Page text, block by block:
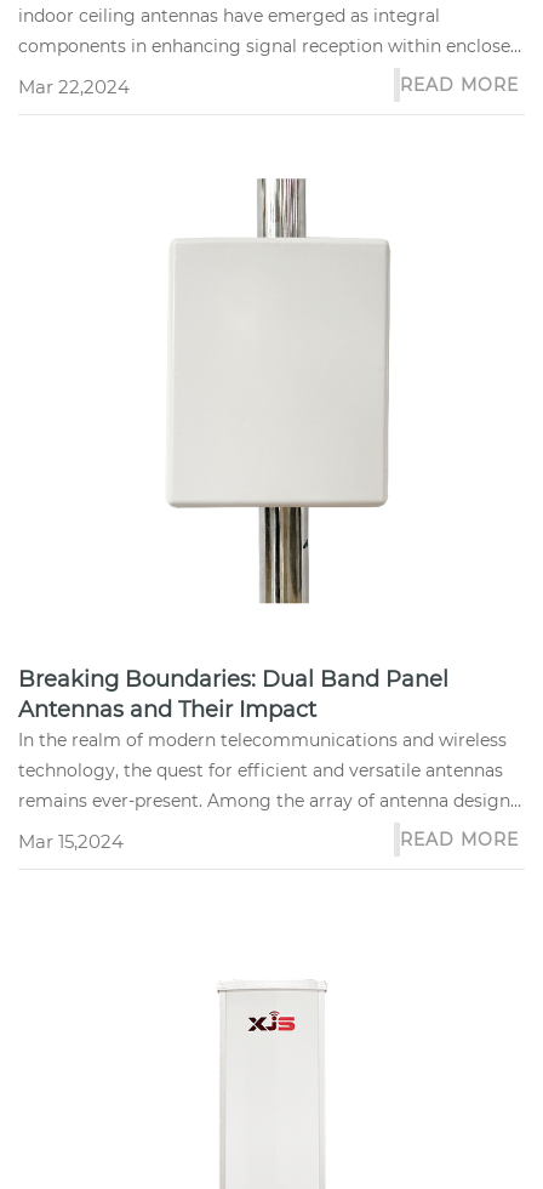
indoor ceiling antennas have emerged as integral
components in enhancing signal reception within enclosed
spaces. These sophis...
Mar 22,2024 READ MORE
Breaking Boundaries: Dual Band Panel
Antennas and Their Impact
In the realm of modern telecommunications and wireless
technology, the quest for efficient and versatile antennas
remains ever-present. Among the array of antenna designs,
the dual...
Mar 15,2024 READ MORE